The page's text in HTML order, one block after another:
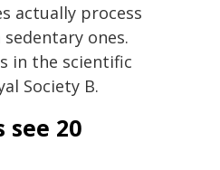
actually process
ones.
in the scientific
Society B.
20